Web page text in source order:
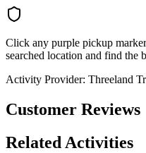
Click any purple pickup
searched location and find the
Activity Provider: Threeland
Customer Reviews
Related Activities